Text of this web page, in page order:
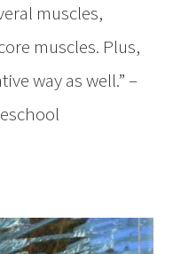
muscles,
muscles. Plus,
way as well.” –